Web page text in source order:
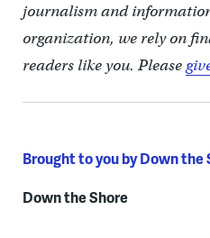
journalism and
organization, we rely on
readers like you. Please
Brought to you by Down the
Down the Shore